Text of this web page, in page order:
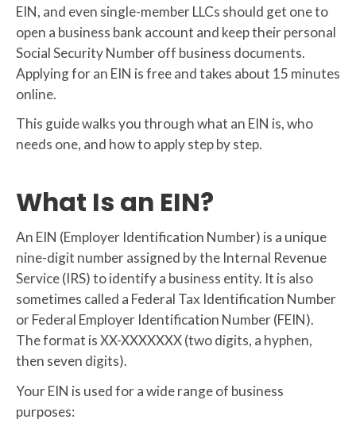
EIN, and even single-member LLCs should get one to
open a business bank account and keep their personal
Social Security Number off business documents.
Applying for an EIN is free and takes about 15 minutes
online.
This guide walks you through what an EIN is, who
needs one, and how to apply step by step.
What Is an EIN?
An EIN (Employer Identification Number) is a unique
nine-digit number assigned by the Internal Revenue
Service (IRS) to identify a business entity. It is also
sometimes called a Federal Tax Identification Number
or Federal Employer Identification Number (FEIN).
The format is XX-XXXXXXX (two digits, a hyphen,
then seven digits).
Your EIN is used for a wide range of business
purposes: